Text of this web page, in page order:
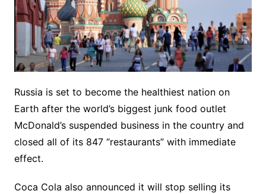
Russia is set to become the healthiest nation on
Earth after the world’s biggest junk food outlet
McDonald’s suspended business in the country and
closed all of its 847 “restaurants” with immediate
effect.
Coca Cola also announced it will stop selling its